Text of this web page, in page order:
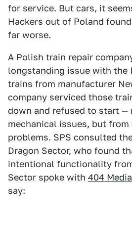
for service. But cars, it
Hackers out of Poland
far worse.
A Polish train repair
longstanding issue with the
trains from manufacturer
company serviced those
down and refused to start —
mechanical issues, but
problems. SPS consulted
Dragon Sector, who found
intentional functionality
Sector spoke with 404 Media
say: